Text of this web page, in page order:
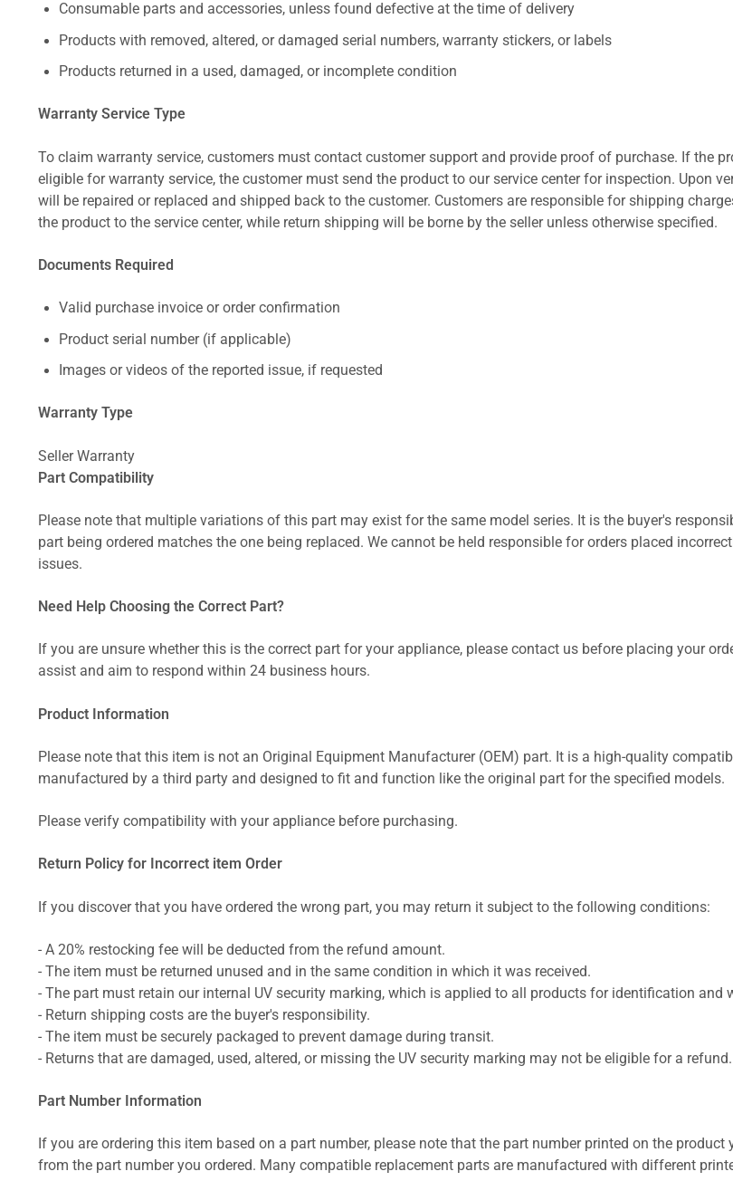
Consumable parts and accessories, unless found defective at the time of delivery
Products with removed, altered, or damaged serial numbers, warranty stickers, or labels
Products returned in a used, damaged, or incomplete condition
Warranty Service Type
To claim warranty service, customers must contact customer support and provide proof of purchase. If the
eligible for warranty service, the customer must send the product to our service center for inspection. Upon
will be repaired or replaced and shipped back to the customer. Customers are responsible for shipping
the product to the service center, while return shipping will be borne by the seller unless otherwise specified.
Documents Required
Valid purchase invoice or order confirmation
Product serial number (if applicable)
Images or videos of the reported issue, if requested
Warranty Type
Seller Warranty
Part Compatibility
Please note that multiple variations of this part may exist for the same model series. It is the buyer's
part being ordered matches the one being replaced. We cannot be held responsible for orders placed
issues.
Need Help Choosing the Correct Part?
If you are unsure whether this is the correct part for your appliance, please contact us before placing your
assist and aim to respond within 24 business hours.
Product Information
Please note that this item is not an Original Equipment Manufacturer (OEM) part. It is a high-quality
manufactured by a third party and designed to fit and function like the original part for the specified models.
Please verify compatibility with your appliance before purchasing.
Return Policy for Incorrect item Order
If you discover that you have ordered the wrong part, you may return it subject to the following conditions:
- A 20% restocking fee will be deducted from the refund amount.
- The item must be returned unused and in the same condition in which it was received.
- The part must retain our internal UV security marking, which is applied to all products for identification and
- Return shipping costs are the buyer's responsibility.
- The item must be securely packaged to prevent damage during transit.
- Returns that are damaged, used, altered, or missing the UV security marking may not be eligible for a refund.
Part Number Information
If you are ordering this item based on a part number, please note that the part number printed on the product
from the part number you ordered. Many compatible replacement parts are manufactured with different